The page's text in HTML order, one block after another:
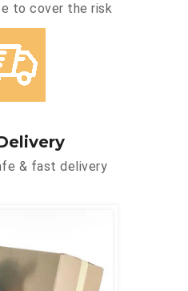
to cover the risk
& fast delivery